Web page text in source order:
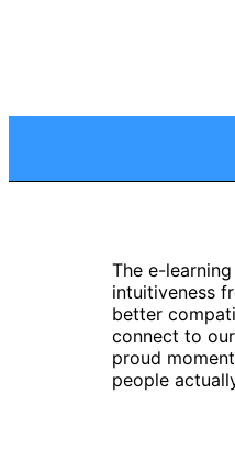
The e-
intuitiveness
better
connect to
proud
people